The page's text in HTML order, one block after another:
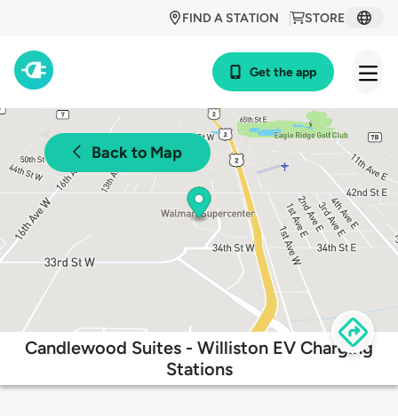
STORE
FIND A STATION
Get the app
Back to Map
Candlewood Suites - Williston EV Charging
Stations